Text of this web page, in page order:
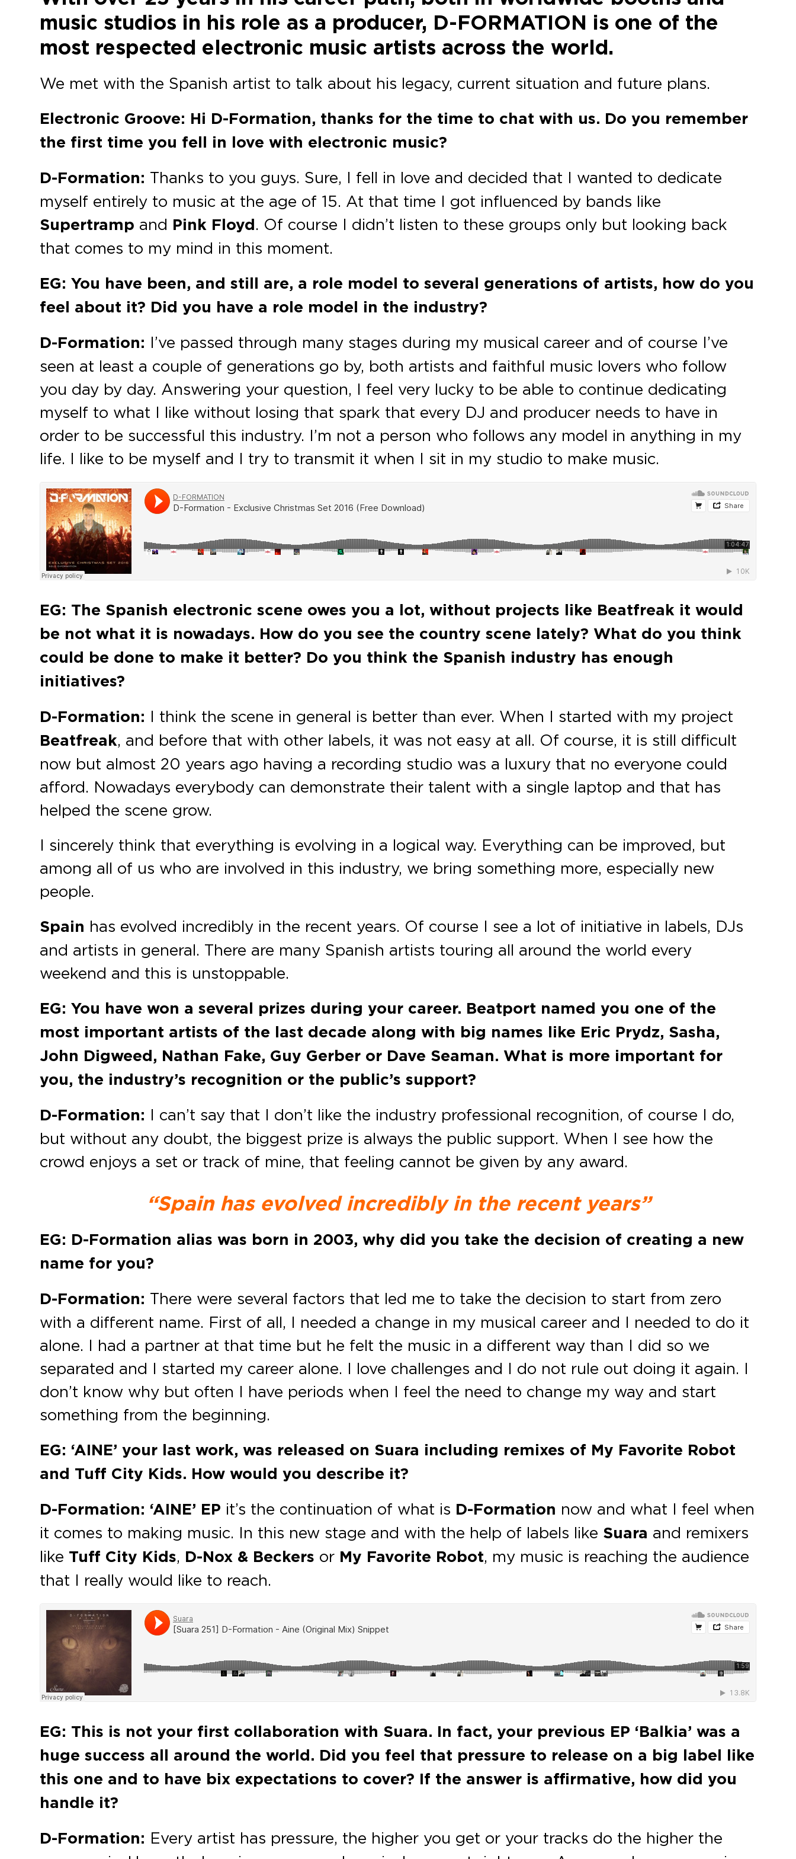
music studios in his role as a producer, D-FORMATION is one of the
most respected electronic music artists across the world.
We met with the Spanish artist to talk about his legacy, current situation and future plans.
Electronic Groove: Hi D-Formation, thanks for the time to chat with us. Do you remember
the first time you fell in love with electronic music?
D-Formation: Thanks to you guys. Sure, I fell in love and decided that I wanted to dedicate
myself entirely to music at the age of 15. At that time I got influenced by bands like
Supertramp and Pink Floyd. Of course I didn’t listen to these groups only but looking back
that comes to my mind in this moment.
EG: You have been, and still are, a role model to several generations of artists, how do you
feel about it? Did you have a role model in the industry?
D-Formation: I’ve passed through many stages during my musical career and of course I’ve
seen at least a couple of generations go by, both artists and faithful music lovers who follow
you day by day. Answering your question, I feel very lucky to be able to continue dedicating
myself to what I like without losing that spark that every DJ and producer needs to have in
order to be successful this industry. I’m not a person who follows any model in anything in my
life. I like to be myself and I try to transmit it when I sit in my studio to make music.
EG: The Spanish electronic scene owes you a lot, without projects like Beatfreak it would
be not what it is nowadays. How do you see the country scene lately? What do you think
could be done to make it better? Do you think the Spanish industry has enough
initiatives?
D-Formation: I think the scene in general is better than ever. When I started with my project
Beatfreak, and before that with other labels, it was not easy at all. Of course, it is still difficult
now but almost 20 years ago having a recording studio was a luxury that no everyone could
afford. Nowadays everybody can demonstrate their talent with a single laptop and that has
helped the scene grow.
I sincerely think that everything is evolving in a logical way. Everything can be improved, but
among all of us who are involved in this industry, we bring something more, especially new
people.
Spain has evolved incredibly in the recent years. Of course I see a lot of initiative in labels, DJs
and artists in general. There are many Spanish artists touring all around the world every
weekend and this is unstoppable.
EG: You have won a several prizes during your career. Beatport named you one of the
most important artists of the last decade along with big names like Eric Prydz, Sasha,
John Digweed, Nathan Fake, Guy Gerber or Dave Seaman. What is more important for
you, the industry’s recognition or the public’s support?
D-Formation: I can’t say that I don’t like the industry professional recognition, of course I do,
but without any doubt, the biggest prize is always the public support. When I see how the
crowd enjoys a set or track of mine, that feeling cannot be given by any award.
“Spain has evolved incredibly in the recent years”
EG: D-Formation alias was born in 2003, why did you take the decision of creating a new
name for you?
D-Formation: There were several factors that led me to take the decision to start from zero
with a different name. First of all, I needed a change in my musical career and I needed to do it
alone. I had a partner at that time but he felt the music in a different way than I did so we
separated and I started my career alone. I love challenges and I do not rule out doing it again. I
don’t know why but often I have periods when I feel the need to change my way and start
something from the beginning.
EG: ‘AINE’ your last work, was released on Suara including remixes of My Favorite Robot
and Tuff City Kids. How would you describe it?
D-Formation: ‘AINE’ EP it’s the continuation of what is D-Formation now and what I feel when
it comes to making music. In this new stage and with the help of labels like Suara and remixers
like Tuff City Kids, D-Nox & Beckers or My Favorite Robot, my music is reaching the audience
that I really would like to reach.
EG: This is not your first collaboration with Suara. In fact, your previous EP ‘Balkia’ was a
huge success all around the world. Did you feel that pressure to release on a big label like
this one and to have bix expectations to cover? If the answer is affirmative, how did you
handle it?
D-Formation: Every artist has pressure, the higher you get or your tracks do the higher the